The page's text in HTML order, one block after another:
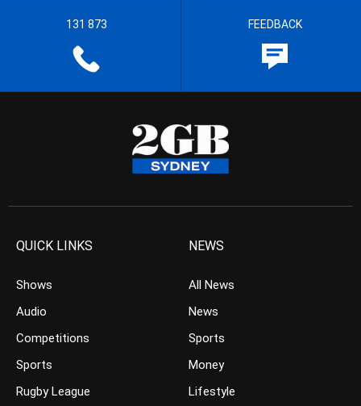
131 873 FEEDBACK
QUICK LINKS
Shows
Audio
Competitions
Sports
Rugby League
NEWS
All News
News
Sports
Money
Lifestyle